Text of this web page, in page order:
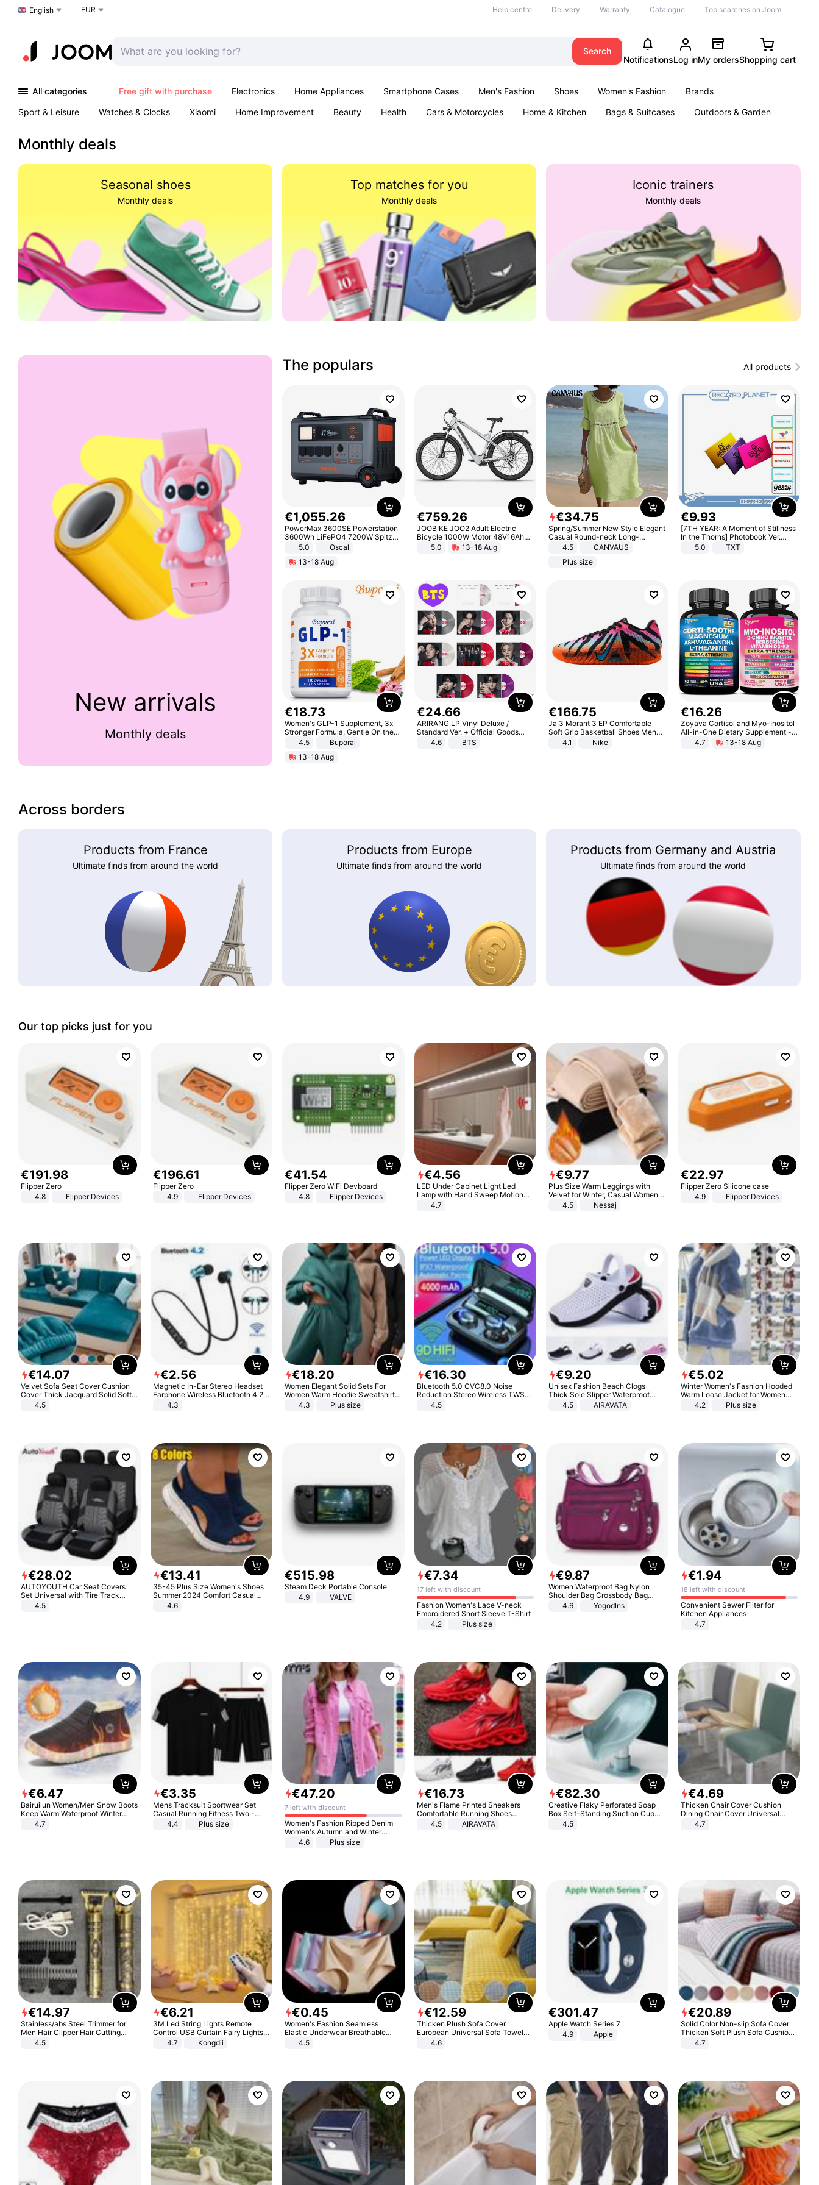
Choose a language
English EUR Help centre Delivery Warranty Catalogue Top searches on Joom
Search
NotificationsLog inMy ordersShopping cart
All categories Free gift with purchase Electronics Home Appliances Smartphone Cases Men's Fashion Shoes Women's Fashion
Brands
Sport & Leisure
Watches & Clocks Xiaomi Home Improvement Beauty Health Cars & Motorcycles Home & Kitchen Bags & Suitcases
Outdoors & Garden
Monthly deals
Seasonal shoes
Monthly deals
Top matches for you
Monthly deals
Iconic trainers
Monthly deals
New arrivals
Monthly deals
The populars All products
€1,055.26
PowerMax 3600SE Powerstation
3600Wh LiFePO4 7200W Spitze
Smart5.0
Oscal
13-18 Aug
€759.26
JOOBIKE JOO2 Adult Electric
Bicycle 1000W Motor 48V16Ah
Battery 70KM Range 29 Inch Tires
All-Terrain E- Mountain Bike
5.0 13-18 Aug
€34.75
Spring/Summer New Style Elegant
Casual Round-neck Long-
sleeved Solid Color Women's
4.5
CANVAUS
Plus size
€9.93
[7TH YEAR: A Moment of Stillness
In the Thorns] Photobook Ver.
[POB]5.0 TXT
€18.73
Women's GLP-1 Supplement, 3x
Stronger Formula, Gentle On the
Stomach, Natural GLP-1,
Promotes Digestion and Gut
Health - Vegan
4.5
Buporai
13-18 Aug
€24.66
ARIRANG LP Vinyl Deluxe /
Standard Ver. + Official Goods
Bonus KPOP
4.6 BTS
€166.75
Ja 3 Morant 3 EP Comfortable
Soft Grip Basketball Shoes Men
Sneakers Multicolor IQ6704-001
4.1 Nike
€16.26
Zoyava Cortisol and Myo-Inositol
All-in-One Dietary Supplement -
Multivitamin Combo with Extra
Strength Ingredients for Fitness &
4.7 13-18 Aug
Across borders
Products from France
Ultimate finds from around the world
Products from Europe
Ultimate finds from around the world
Products from Germany and Austria
Ultimate finds from around the world
Our top picks just for you
€191.98
Flipper Zero
4.8
Flipper Devices
€196.61
Flipper Zero
4.9
Flipper Devices
€41.54
Flipper Zero WiFi Devboard
4.8
Flipper Devices
€4.56
LED Under Cabinet Light Led
Lamp with Hand Sweep Motion
Sensor USB Port Lights Kitchen
4.7
€9.77
Plus Size Warm Leggings with
Velvet for Winter, Casual Women's
Sexy Pants
4.5 Nessaj
€22.97
Flipper Zero Silicone case
4.9
Flipper Devices
€14.07
Velvet Sofa Seat Cover Cushion
Cover Thick Jacquard Solid Soft
Stretch Sofa Slipcovers Funiture
4.5
€2.56
Magnetic In-Ear Stereo Headset
Earphone Wireless Bluetooth 4.2
Headphone Gift
4.3
€18.20
Women Elegant Solid Sets For
Women Warm Hoodie Sweatshirts
And Long Pant Fashion Two Piece
4.3 Plus size
€16.30
Bluetooth 5.0 CVC8.0 Noise
Reduction Stereo Wireless TWS
Bluetooth Headset
4.5
€9.20
Unisex Fashion Beach Clogs
Thick Sole Slipper Waterproof
Anti-Slip Sandals Flip Flops for
4.5 AIRAVATA
€5.02
Winter Women's Fashion Hooded
Warm Loose Jacket for Women
Patchwork Outerwear Zipper
4.2 Plus size
€28.02
AUTOYOUTH Car Seat Covers
Set Universal with Tire Track
Detail Styling Car Seat Protector
4.5
€13.41
35-45 Plus Size Women's Shoes
Summer 2024 Comfort Casual
Sport Sandals Women Beach
Wedge Sandals Women Platform
4.6
€515.98
Steam Deck Portable Console
4.9
VALVE
€7.34
17 left with discount
Fashion Women's Lace V-neck
Embroidered Short Sleeve T-Shirt
4.2
Plus size
€9.87
Women Waterproof Bag Nylon
Shoulder Bag Crossbody Bag
Casual Handbags
4.6 Yogodlns
€1.94
18 left with discount
Convenient Sewer Filter for
Kitchen Appliances
4.7
€6.47
Bairuilun Women/Men Snow Boots
Keep Warm Waterproof Winter
Shoes
4.7
€3.35
Mens Tracksuit Sportwear Set
Casual Running Fitness Two -
Piece Set
4.4 Plus size
€47.20
7 left with discount
Women's Fashion Ripped Denim
Women's Autumn and Winter
Long-sleeved Casual Lapel Top
4.6 Plus size
€16.73
Men's Flame Printed Sneakers
Comfortable Running Shoes
Outdoor Men Athletic Shoes
4.5 AIRAVATA
€82.30
Creative Flaky Perforated Soap
Box Self-Standing Suction Cup
Draining Bathroom Soap Storage
4.5
€4.69
Thicken Chair Cover Cushion
Dining Chair Cover Universal
Stool Cover Seat Cover Stretch
4.7
€14.97
Stainless/abs Steel Trimmer for
Men Hair Clipper Hair Cutting
Machine Professional Baldheaded
4.5
€6.21
3M Led String Lights Remote
Control USB Curtain Fairy Lights
Garland Led For Wedding Party
Christmas Window Home Outdoor
4.7 Kongdii
€0.45
Women's Fashion Seamless
Elastic Underwear Breathable
Quick-Dry Ice Silk Panties Briefs
4.5
€12.59
Thicken Plush Sofa Cover
European Universal Sofa Towel
Cover Slip Resistant Couch Cover
4.6
€301.47
Apple Watch Series 7
4.9
Apple
€20.89
Solid Color Non-slip Sofa Cover
Thicken Soft Plush Sofa Cushion
Towel for Living Room Furniture
4.7